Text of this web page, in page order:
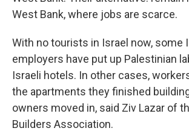
West Bank, where jobs are scarce.
With no tourists in Israel now, some
employers have put up Palestinian
Israeli hotels. In other cases,
the apartments they finished
owners moved in, said Ziv Lazar of
Builders Association.